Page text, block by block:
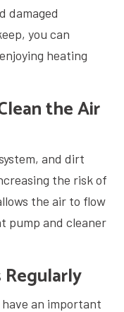
damaged
you can
heating
the Air
and dirt
the risk of
the air to flow
pump and cleaner
an important